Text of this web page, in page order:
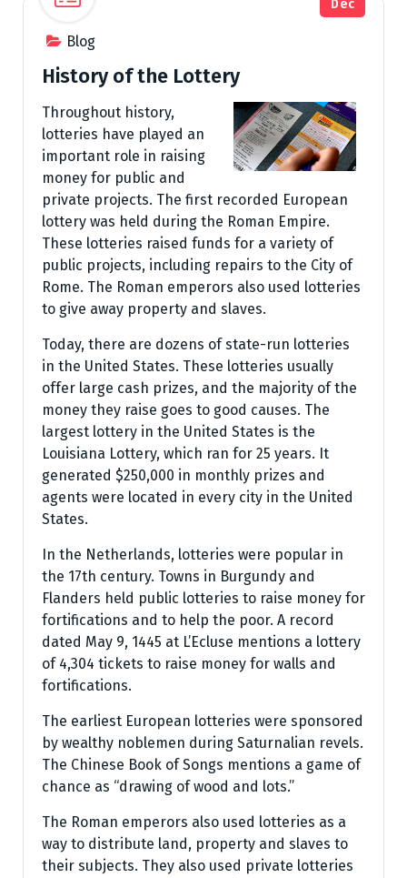
Blog
Dec
History of the Lottery
Throughout history,
lotteries have played an
important role in raising
money for public and
private projects. The first recorded European
lottery was held during the Roman Empire.
These lotteries raised funds for a variety of
public projects, including repairs to the City of
Rome. The Roman emperors also used lotteries
to give away property and slaves.
Today, there are dozens of state-run lotteries
in the United States. These lotteries usually
offer large cash prizes, and the majority of the
money they raise goes to good causes. The
largest lottery in the United States is the
Louisiana Lottery, which ran for 25 years. It
generated $250,000 in monthly prizes and
agents were located in every city in the United
States.
In the Netherlands, lotteries were popular in
the 17th century. Towns in Burgundy and
Flanders held public lotteries to raise money for
fortifications and to help the poor. A record
dated May 9, 1445 at L’Ecluse mentions a lottery
of 4,304 tickets to raise money for walls and
fortifications.
The earliest European lotteries were sponsored
by wealthy noblemen during Saturnalian revels.
The Chinese Book of Songs mentions a game of
chance as “drawing of wood and lots.”
The Roman emperors also used lotteries as a
way to distribute land, property and slaves to
their subjects. They also used private lotteries